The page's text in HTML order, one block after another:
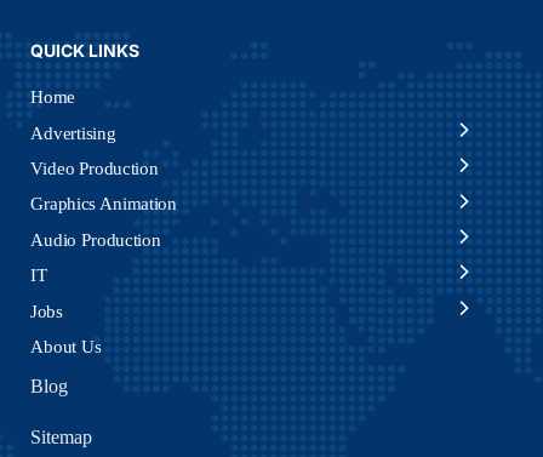
QUICK LINKS
Home
Advertising
Video Production
Graphics Animation
Audio Production
IT
Jobs
About Us
Blog
Sitemap